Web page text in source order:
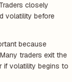
closely
volatility before
because
traders exit the
if volatility begins to